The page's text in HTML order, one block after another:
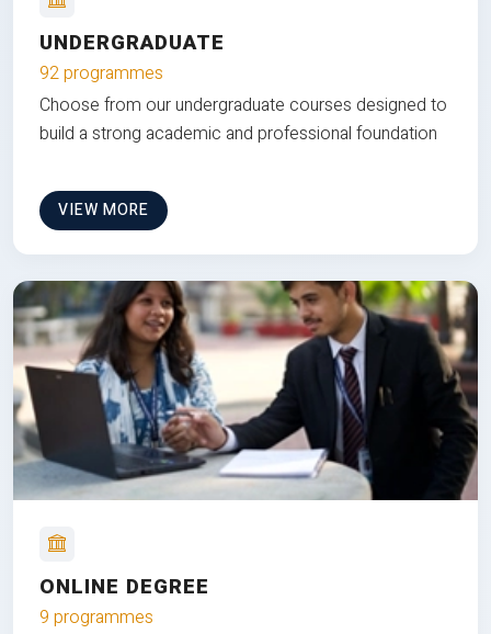
UNDERGRADUATE
92 programmes
Choose from our undergraduate courses designed to
build a strong academic and professional foundation
VIEW MORE
ONLINE DEGREE
9 programmes